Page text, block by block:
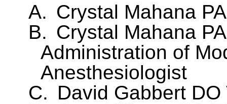
A. Crystal Mahana
B. Crystal Mahana
Administration of
Anesthesiologist
C. David Gabbert